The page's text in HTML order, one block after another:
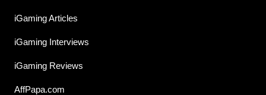
iGaming Articles
iGaming Interviews
iGaming Reviews
AffPapa.com